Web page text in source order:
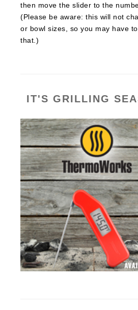
then move the slider to the
(Please be aware: this will not
or bowl sizes, so you may have
that.)
IT'S GRILLING